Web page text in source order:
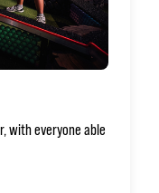
with everyone able